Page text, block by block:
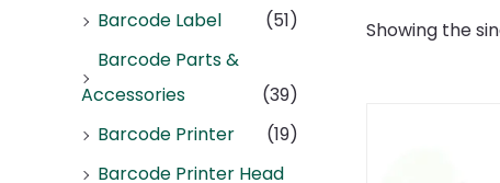
Barcode Label
(51)
Barcode Parts &
Accessories
(39)
Barcode Printer
(19)
Barcode Printer Head
Showing the